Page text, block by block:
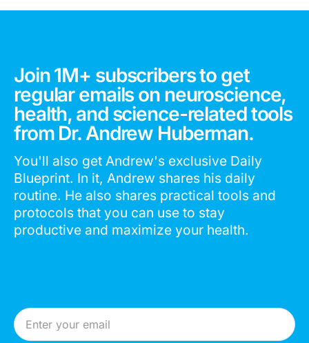
Join 1M+ subscribers to get
regular emails on neuroscience,
health, and science-related tools
from Dr. Andrew Huberman.
You'll also get Andrew's exclusive Daily
Blueprint. In it, Andrew shares his daily
routine. He also shares practical tools and
protocols that you can use to stay
productive and maximize your health.
Email Address